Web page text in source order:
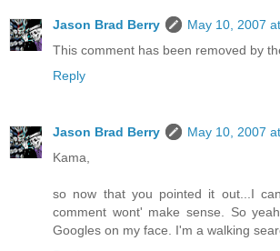
Jason Brad Berry
May 10, 2007
This comment has been removed by
Reply
Jason Brad Berry
May 10, 2007
Kama,
so now that you pointed it out...I
comment wont' make sense. So
Googles on my face. I'm a walking